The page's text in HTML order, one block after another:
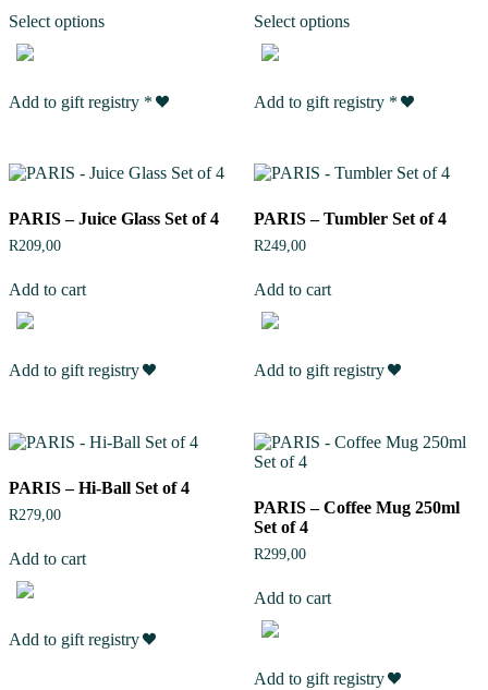
Select options
Add to gift registry *
Select options
Add to gift registry*
PARIS – Juice Glass Set of 4
R209,00
Add to cart
Add to gift registry
PARIS – Tumbler Set of 4
R249,00
Add to cart
Add to gift registry
PARIS – Hi-Ball Set of 4
R279,00
Add to cart
Add to gift registry
PARIS – Coffee Mug 250ml
Set of 4
R299,00
Add to cart
Add to gift registry